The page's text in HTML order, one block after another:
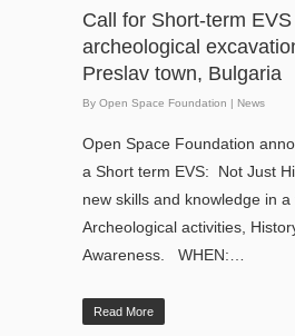
Call for Short-term EVS
archeological
Preslav town, Bulgaria
By Open Space Foundation | News
Open Space Foundation
a Short term EVS: Not Just
new skills and knowledge in a
Archeological activities,
Awareness. WHEN:…
Read More